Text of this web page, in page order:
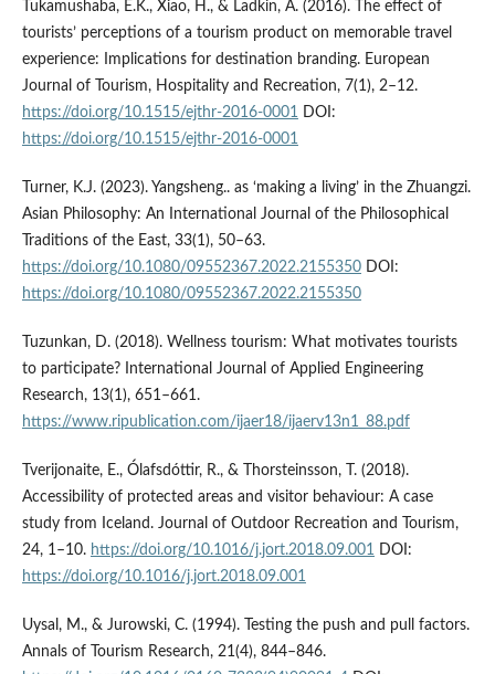
Tukamushaba, E.K., Xiao, H., & Ladkin, A. (2016). The effect of
tourists’ perceptions of a tourism product on memorable travel
experience: Implications for destination branding. European
Journal of Tourism, Hospitality and Recreation, 7(1), 2–12.
https://doi.org/10.1515/ejthr-2016-0001
DOI:
https://doi.org/10.1515/ejthr-2016-0001
Turner, K.J. (2023). Yangsheng.. as ‘making a living’ in the Zhuangzi.
Asian Philosophy: An International Journal of the Philosophical
Traditions of the East, 33(1), 50–63.
https://doi.org/10.1080/09552367.2022.2155350DOI:
https://doi.org/10.1080/09552367.2022.2155350
Tuzunkan, D. (2018). Wellness tourism: What motivates tourists
to participate? International Journal of Applied Engineering
Research, 13(1), 651–661.
https://www.ripublication.com/ijaer18/ijaerv13n1_88.pdf
Tverijonaite, E., Ólafsdóttir, R., & Thorsteinsson, T. (2018).
Accessibility of protected areas and visitor behaviour: A case
study from Iceland. Journal of Outdoor Recreation and Tourism,
24, 1–10. https://doi.org/10.1016/j.jort.2018.09.001 DOI:
https://doi.org/10.1016/j.jort.2018.09.001
Uysal, M., & Jurowski, C. (1994). Testing the push and pull factors.
Annals of Tourism Research, 21(4), 844–846.